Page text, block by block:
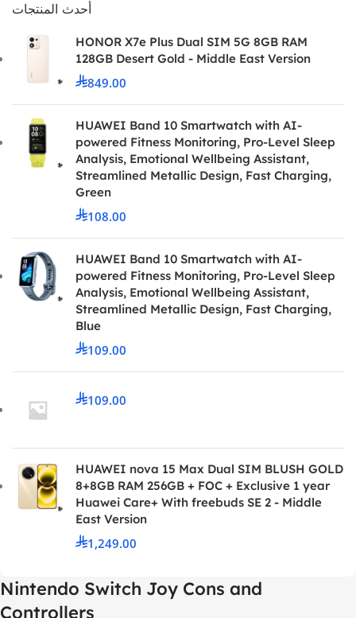
أحدث المنتجات
HONOR X7e Plus Dual SIM 5G 8GB RAM
128GB Desert Gold - Middle East Version
849.00
HUAWEI Band 10 Smartwatch with AI-
powered Fitness Monitoring, Pro-Level Sleep
Analysis, Emotional Wellbeing Assistant,
Streamlined Metallic Design, Fast Charging,
Green
108.00
HUAWEI Band 10 Smartwatch with AI-
powered Fitness Monitoring, Pro-Level Sleep
Analysis, Emotional Wellbeing Assistant,
Streamlined Metallic Design, Fast Charging,
Blue
109.00
109.00
HUAWEI nova 15 Max Dual SIM BLUSH GOLD
8+8GB RAM 256GB + FOC + Exclusive 1 year
Huawei Care+ With freebuds SE 2 - Middle
East Version
1,249.00
Nintendo Switch Joy Cons and
Controllers